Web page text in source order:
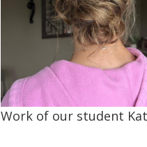
Work of our student